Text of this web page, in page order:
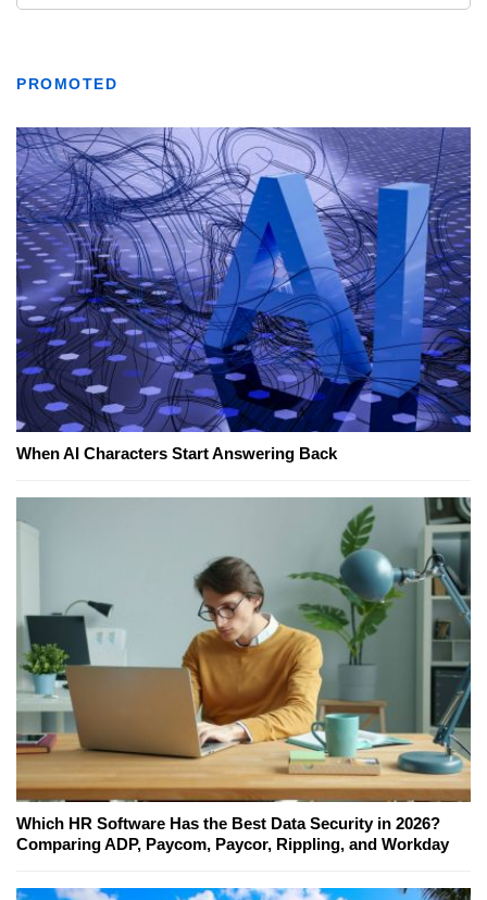
PROMOTED
When AI Characters Start Answering Back
Which HR Software Has the Best Data Security in 2026?
Comparing ADP, Paycom, Paycor, Rippling, and Workday